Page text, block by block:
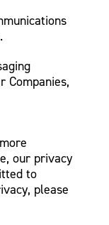
Companies,
our privacy
to
please